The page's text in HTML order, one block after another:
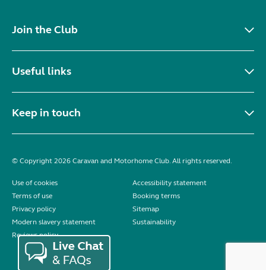
Join the Club
Useful links
Keep in touch
© Copyright 2026 Caravan and Motorhome Club. All rights reserved.
Use of cookies
Accessibility statement
Terms of use
Booking terms
Privacy policy
Sitemap
Modern slavery statement
Sustainability
Reviews policy